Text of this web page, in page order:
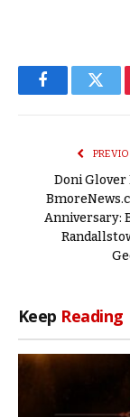
Facebook
Doni Glover
Anniversary:
Keep Reading